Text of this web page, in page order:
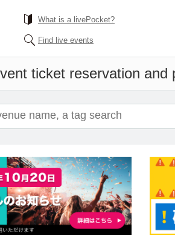
What is a livePocket?
Find live events
ticket reservation